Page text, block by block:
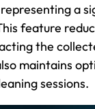
a
feature
the
maintains
sessions.